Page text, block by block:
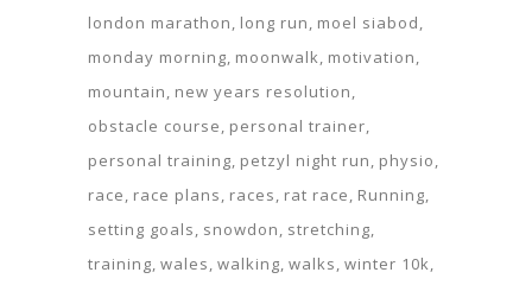
london marathon long run moel siabod
monday morning moonwalk motivation
mountain new years resolution
obstacle course personal trainer
personal training petzyl night run physio
race race plans races rat race Running
setting goals snowdon stretching
training wales walking walks winter 10k